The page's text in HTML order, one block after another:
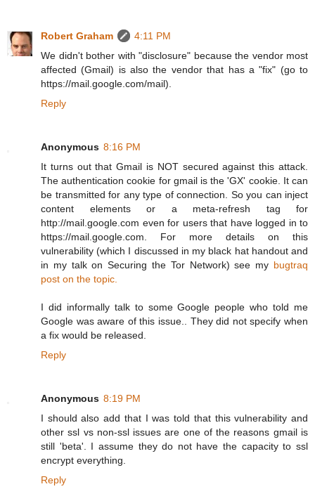
Robert Graham
4:11 PM
We didn't bother with "disclosure" because the vendor most
affected (Gmail) is also the vendor that has a "fix" (go to
https://mail.google.com/mail).
Reply
Anonymous 8:16 PM
It turns out that Gmail is NOT secured against this attack.
The authentication cookie for gmail is the 'GX' cookie. It can
be transmitted for any type of connection. So you can inject
content elements or a meta-refresh tag for
http://mail.google.com even for users that have logged in to
https://mail.google.com. For more details on this
vulnerability (which I discussed in my black hat handout and
in my talk on Securing the Tor Network) see my bugtraq
post on the topic.
I did informally talk to some Google people who told me
Google was aware of this issue.. They did not specify when
a fix would be released.
Reply
Anonymous 8:19 PM
I should also add that I was told that this vulnerability and
other ssl vs non-ssl issues are one of the reasons gmail is
still 'beta'. I assume they do not have the capacity to ssl
encrypt everything.
Reply